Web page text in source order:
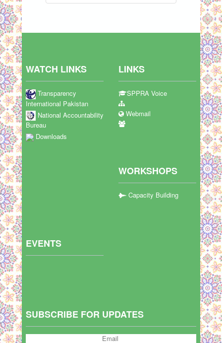
WATCH LINKS
Transparency
International Pakistan
National Accountability
Bureau
Downloads
LINKS
SPPRA Voice
Webmail
WORKSHOPS
Capacity Building
EVENTS
SUBSCRIBE FOR UPDATES